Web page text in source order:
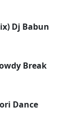
Dj Babun
Break
Dance